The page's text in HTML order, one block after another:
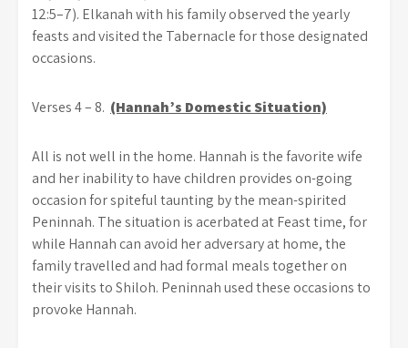
12:5–7). Elkanah with his family observed the yearly
feasts and visited the Tabernacle for those designated
occasions.
Verses 4 – 8. (Hannah’s Domestic Situation)
All is not well in the home. Hannah is the favorite wife
and her inability to have children provides on-going
occasion for spiteful taunting by the mean-spirited
Peninnah. The situation is acerbated at Feast time, for
while Hannah can avoid her adversary at home, the
family travelled and had formal meals together on
their visits to Shiloh. Peninnah used these occasions to
provoke Hannah.